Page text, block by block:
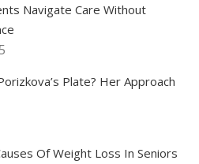
Navigate Care Without
Plate? Her Approach
Of Weight Loss In Seniors